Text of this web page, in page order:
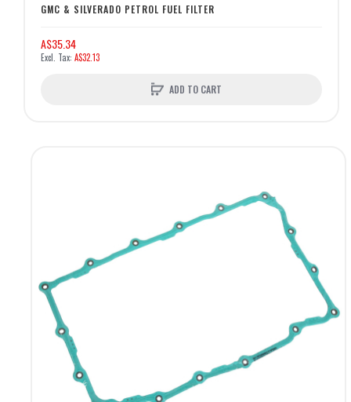
GMC & SILVERADO PETROL FUEL FILTER
A$35.34
A$32.13
ADD TO CART